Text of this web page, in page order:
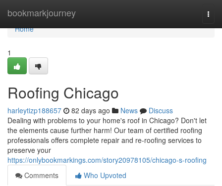
bookmarkjourney
Home
Home
1
Roofing Chicago
harleytizp188657 82 days ago News
Discuss
Dealing with problems to your home's roof in Chicago? Don't let
the elements cause further harm! Our team of certified roofing
professionals offers complete repair and re-roofing services to
preserve your
https://onlybookmarkings.com/story20978105/chicago-s-roofing
Comments
Who Upvoted